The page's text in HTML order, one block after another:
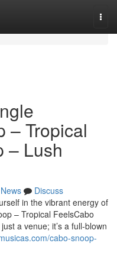
– Tropical
– Lush
News
Discuss
in the vibrant energy of
– Tropical FeelsCabo
a venue; it’s a full-blown
cabo-snoop-